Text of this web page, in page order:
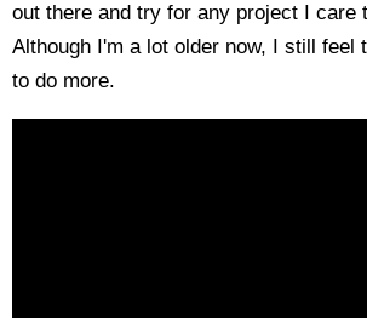
out there and try for any project I care
Although I'm a lot older now, I still feel
to do more.